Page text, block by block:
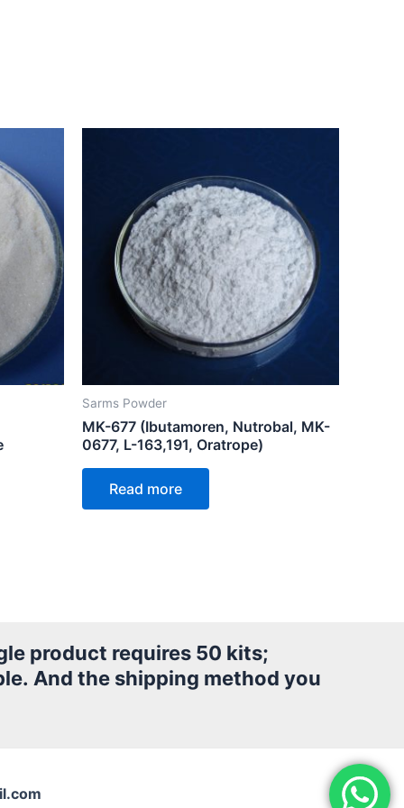
Sarms Powder
MK-677 (Ibutamoren, Nutrobal, MK-
0677, L-163,191, Oratrope)
Read more
product requires 50 kits;
And the shipping method you